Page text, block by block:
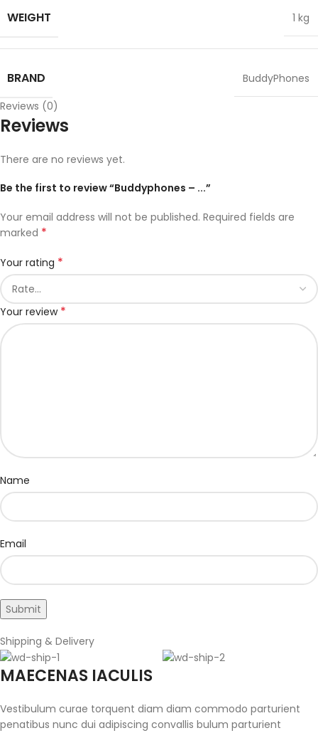
WEIGHT 1 kg
BRAND
BuddyPhones
Reviews (0)
Reviews
There are no reviews yet.
Be the first to review “Buddyphones – ...”
Your email address will not be published. Required fields are
marked *
Your rating *
Your review *
Name
Email
Shipping & Delivery
MAECENAS IACULIS
Vestibulum curae torquent diam diam commodo parturient
penatibus nunc dui adipiscing convallis bulum parturient